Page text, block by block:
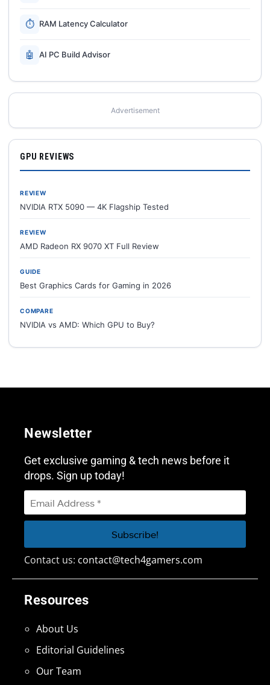
⏱ RAM Latency Calculator
🤖 AI PC Build Advisor
Advertisement
GPU REVIEWS
REVIEW
NVIDIA RTX 5090 — 4K Flagship Tested
REVIEW
AMD Radeon RX 9070 XT Full Review
GUIDE
Best Graphics Cards for Gaming in 2026
COMPARE
NVIDIA vs AMD: Which GPU to Buy?
Resources
About Us
Editorial Guidelines
Our Team
Newsletter
Get exclusive gaming & tech news before it
drops. Sign up today!
Contact us: contact@tech4gamers.com